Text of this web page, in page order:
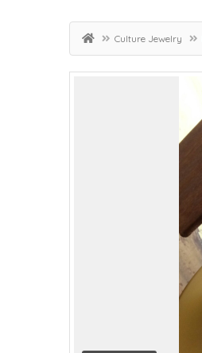
Culture Jewelry